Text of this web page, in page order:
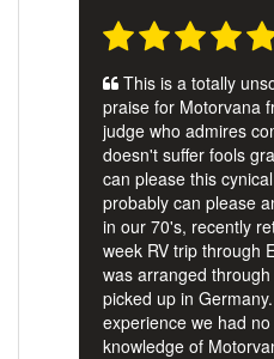
This is a totally
praise for Motorvana
judge who admires
doesn't suffer fools
can please this
probably can please
in our 70's, recently
week RV trip through
was arranged
picked up in
experience we had
knowledge of